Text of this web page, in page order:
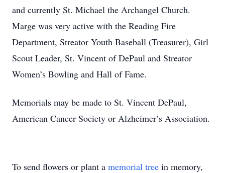
and currently St. Michael the Archangel Church.
Marge was very active with the Reading Fire
Department, Streator Youth Baseball (Treasurer), Girl
Scout Leader, St. Vincent of DePaul and Streator
Women’s Bowling and Hall of Fame.
Memorials may be made to St. Vincent DePaul,
American Cancer Society or Alzheimer’s Association.
To send flowers or plant a memorial tree in memory,